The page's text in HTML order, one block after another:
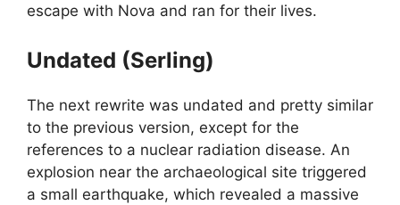
escape with Nova and ran for their lives.
Undated (Serling)
The next rewrite was undated and pretty similar
to the previous version, except for the
references to a nuclear radiation disease. An
explosion near the archaeological site triggered
a small earthquake, which revealed a massive